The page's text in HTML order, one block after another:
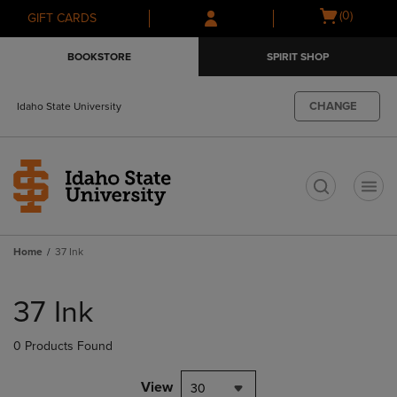
Skip
to
Skip
to
menu
GIFT CARDS
Open
(0)
BOOKSTORE SPIRIT SHOP
Idaho State University CHANGE
Home 37 Ink
products
37 Ink
0 Products Found
View 30